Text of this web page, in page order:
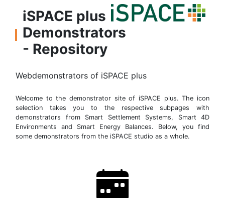
iSPACE plus
Demonstrators
- Repository
Webdemonstrators of iSPACE plus
Welcome to the demonstrator site of iSPACE plus. The icon
selection takes you to the respective subpages with
demonstrators from Smart Settlement Systems, Smart 4D
Environments and Smart Energy Balances. Below, you find
some demonstrators from the iSPACE studio as a whole.